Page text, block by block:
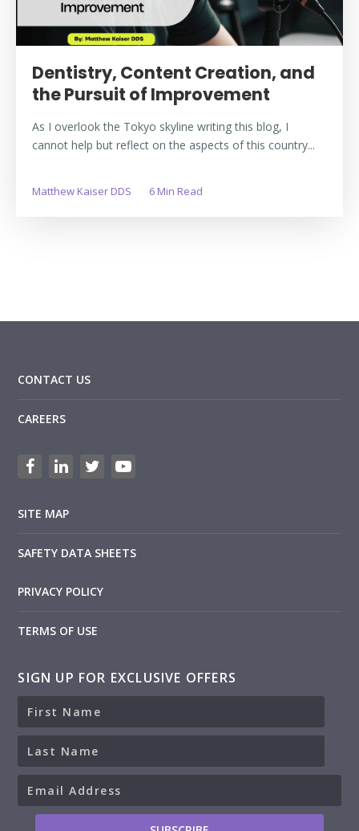
Dentistry, Content Creation, and
the Pursuit of Improvement
As I overlook the Tokyo skyline writing this blog, I
cannot help but reflect on the aspects of this country...
Matthew Kaiser DDS 6 Min Read
CONTACT US
CAREERS
SITE MAP
SAFETY DATA SHEETS
PRIVACY POLICY
TERMS OF USE
SIGN UP FOR EXCLUSIVE OFFERS